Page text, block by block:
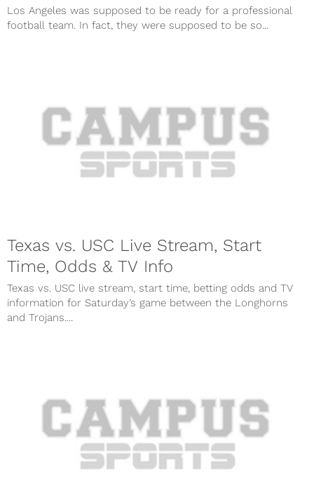
Los Angeles was supposed to be ready for a professional
football team. In fact, they were supposed to be so...
Texas vs. USC Live Stream, Start
Time, Odds & TV Info
Texas vs. USC live stream, start time, betting odds and TV
information for Saturday’s game between the Longhorns
and Trojans....